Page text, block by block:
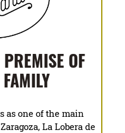
OF
as one of the main
La Lobera de